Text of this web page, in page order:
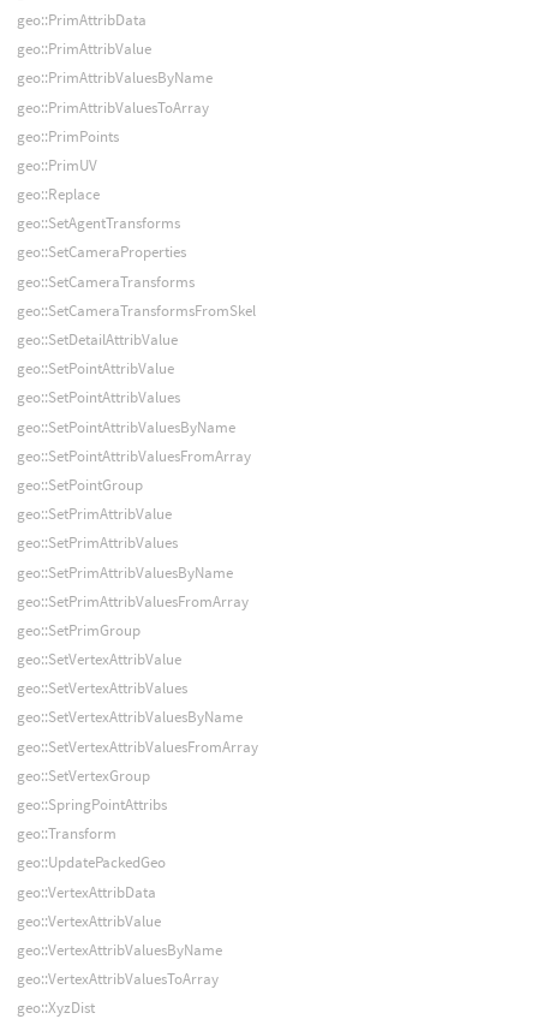
geo::PrimAttribData
geo::PrimAttribValue
geo::PrimAttribValuesByName
geo::PrimAttribValuesToArray
geo::PrimPoints
geo::PrimUV
geo::Replace
geo::SetAgentTransforms
geo::SetCameraProperties
geo::SetCameraTransforms
geo::SetCameraTransformsFromSkel
geo::SetDetailAttribValue
geo::SetPointAttribValue
geo::SetPointAttribValues
geo::SetPointAttribValuesByName
geo::SetPointAttribValuesFromArray
geo::SetPointGroup
geo::SetPrimAttribValue
geo::SetPrimAttribValues
geo::SetPrimAttribValuesByName
geo::SetPrimAttribValuesFromArray
geo::SetPrimGroup
geo::SetVertexAttribValue
geo::SetVertexAttribValues
geo::SetVertexAttribValuesByName
geo::SetVertexAttribValuesFromArray
geo::SetVertexGroup
geo::SpringPointAttribs
geo::Transform
geo::UpdatePackedGeo
geo::VertexAttribData
geo::VertexAttribValue
geo::VertexAttribValuesByName
geo::VertexAttribValuesToArray
geo::XyzDist